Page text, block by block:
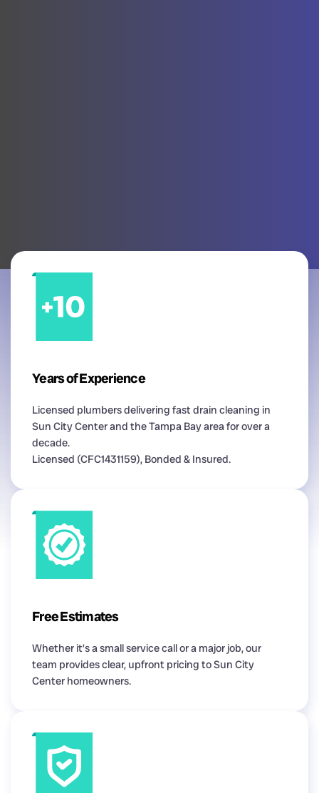
Years of Experience
Licensed plumbers delivering fast drain cleaning in
Sun City Center and the Tampa Bay area for over a
decade.
Licensed (CFC1431159), Bonded & Insured.
Free Estimates
Whether it’s a small service call or a major job, our
team provides clear, upfront pricing to Sun City
Center homeowners.